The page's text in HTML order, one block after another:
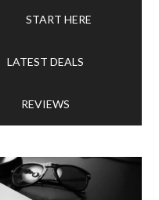
START HERE
LATEST DEALS
REVIEWS